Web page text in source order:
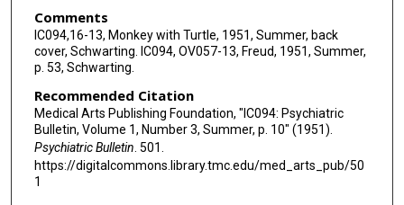
Comments
IC094,16-13, Monkey with Turtle, 1951, Summer, back
cover, Schwarting. IC094, OV057-13, Freud, 1951, Summer,
p. 53, Schwarting.
Recommended Citation
Medical Arts Publishing Foundation, "IC094: Psychiatric
Bulletin, Volume 1, Number 3, Summer, p. 10" (1951).
Psychiatric Bulletin. 501.
https://digitalcommons.library.tmc.edu/med_arts_pub/50
1